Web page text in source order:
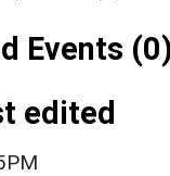
Events (0)
edited